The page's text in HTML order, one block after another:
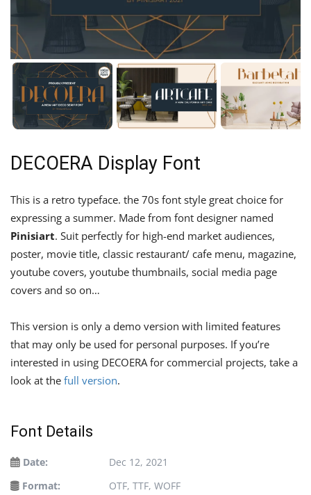
DECOERA Display Font
This is a retro typeface. the 70s font style great choice for
expressing a summer. Made from font designer named
Pinisiart. Suit perfectly for high-end market audiences,
poster, movie title, classic restaurant/ cafe menu, magazine,
youtube covers, youtube thumbnails, social media page
covers and so on…
This version is only a demo version with limited features
that may only be used for personal purposes. If you’re
interested in using DECOERA for commercial projects, take a
look at the full version.
Font Details
Date:
Dec 12, 2021
Format:
OTF, TTF, WOFF